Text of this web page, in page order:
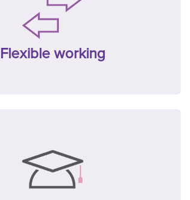
Flexible working